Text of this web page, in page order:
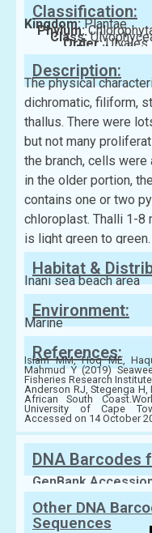
Classification:
Kingdom:Plantae
Phylum:
Class:
Order:Ulvales
Family:
Description:
The physical
dichromatic, filiform,
thallus. There were
but not many
the branch, cells were
in the older portion,
contains one or two
chloroplast. Thalli 1-8
is light green to green.
Habitat &
Inani sea beach area
Environment:
Marine
References:
Islam MM, Hoq ME,
Mahmud Y (2019)
Fisheries Research
Anderson RJ, Stegenga
African South
University of Cape
Accessed on 14 October
DNA Barcodes
GenBank
Other DNA
Sequences